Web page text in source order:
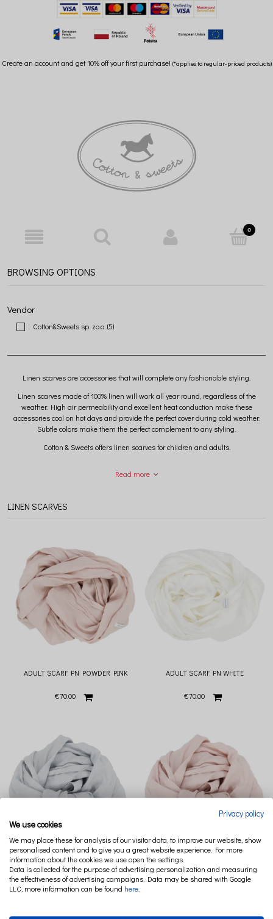
Create an account and get 10% off your first purchase! (*applies to regular-priced products)
BROWSING OPTIONS
Vendor
Cotton&Sweets sp. zo.o. (5)
Linen scarves are accessories that will complete any fashionable styling.
Linen scarves made of 100% linen will work all year round, regardless of the
weather. High air permeability and excellent heat conduction make these
accessories cool on hot days and provide the perfect cover during cold weather.
Subtle colors make them the perfect complement to any styling.
Cotton & Sweets offers linen scarves for children and adults.
Read more
LINEN SCARVES
ADULT SCARF PN POWDER PINK
€70.00
ADULT SCARF PN WHITE
€70.00
CHILDREN SCARF PN LIGHT GREY
€58.89
CHILDREN SCARF PN POWDER PINK
Privacy policy
We use cookies
We may place these for analysis of our visitor data, to improve our website, show
personalised content and to give you a great website experience. For more
information about the cookies we use open the settings.
Data is collected for the purpose of advertising personalization and measuring
the effectiveness of advertising campaigns. Data may be shared with Google
LLC, more information can be found here